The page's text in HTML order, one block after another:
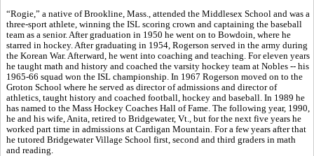
“Rogie,” a native of Brookline, Mass., attended the Middlesex School and was a
three-sport athlete, winning the ISL scoring crown and captaining the baseball
team as a senior. After graduation in 1950 he went on to Bowdoin, where he
starred in hockey. After graduating in 1954, Rogerson served in the army during
the Korean War. Afterward, he went into coaching and teaching. For eleven years
he taught math and history and coached the varsity hockey team at Nobles -- his
1965-66 squad won the ISL championship. In 1967 Rogerson moved on to the
Groton School where he served as director of admissions and director of
athletics, taught history and coached football, hockey and baseball. In 1989 he
has named to the Mass Hockey Coaches Hall of Fame. The following year, 1990,
he and his wife, Anita, retired to Bridgewater, Vt., but for the next five years he
worked part time in admissions at Cardigan Mountain. For a few years after that
he tutored Bridgewater Village School first, second and third graders in math
and reading.